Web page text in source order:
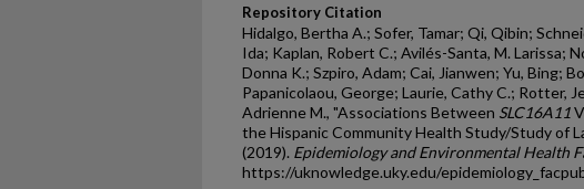
Repository Citation
Hidalgo, Bertha A.; Sofer, Tamar; Qi, Qibin;
Ida; Kaplan, Robert C.; Avilés-Santa, M. Larissa;
Donna K.; Szpiro, Adam; Cai, Jianwen; Yu, Bing;
Papanicolaou, George; Laurie, Cathy C.; Rotter,
Adrienne M., "Associations Between SLC16A11
the Hispanic Community Health Study/Study of
(2019). Epidemiology and Environmental Health
https://uknowledge.uky.edu/